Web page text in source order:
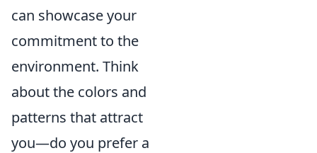
can showcase your
commitment to the
environment. Think
about the colors and
patterns that attract
you—do you prefer a